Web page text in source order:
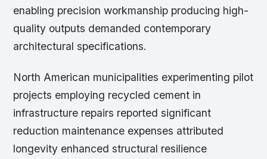
enabling precision workmanship producing high-
quality outputs demanded contemporary
architectural specifications.
North American municipalities experimenting pilot
projects employing recycled cement in
infrastructure repairs reported significant
reduction maintenance expenses attributed
longevity enhanced structural resilience